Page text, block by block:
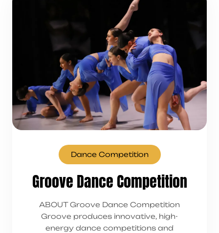
Dance Competition
Groove Dance Competition
ABOUT Groove Dance Competition
Groove produces innovative, high-
energy dance competitions and